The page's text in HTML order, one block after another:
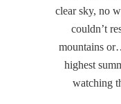
clear sky, no
couldn’t
mountains
highest
watching